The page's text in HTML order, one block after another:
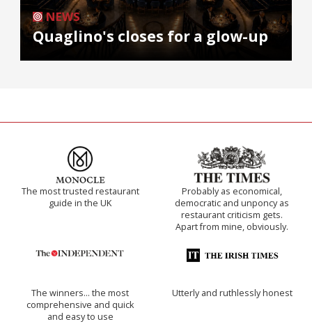
NEWS
Quaglino's closes for a glow-up
The most trusted restaurant
guide in the UK
Probably as economical,
democratic and unponcy as
restaurant criticism gets.
Apart from mine, obviously.
The winners… the most
comprehensive and quick
and easy to use
Utterly and ruthlessly honest